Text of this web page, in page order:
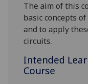
The aim of this
basic concepts
and to apply
circuits.
Intended
Course